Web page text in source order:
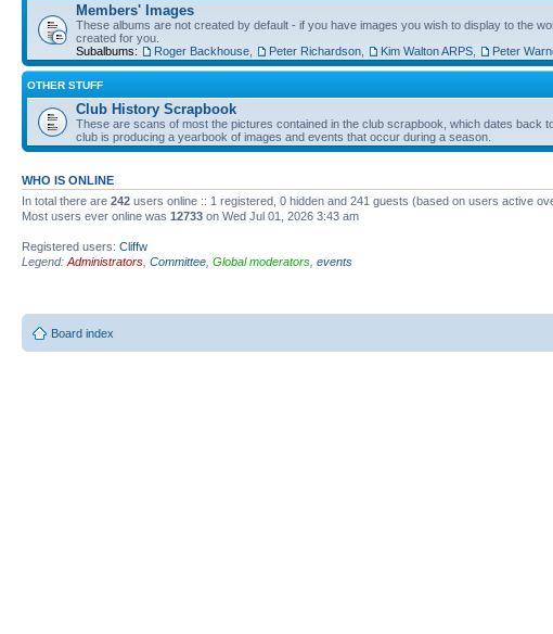
Members' Images
These albums are not created by default - if you have images you wish to display to the
created for you.
Subalbums:
Roger Backhouse Peter Richardson Kim Walton ARPS Peter
OTHER STUFF
Club History Scrapbook
These are scans of most the pictures contained in the club scrapbook, which dates back
club is producing a yearbook of images and events that occur during a season.
WHO IS ONLINE
In total there are 242 users online :: 1 registered, 0 hidden and 241 guests (based on users active
Most users ever online was 12733 on Wed Jul 01, 2026 3:43 am
Registered users: Cliffw
Legend: Administrators Committee Global moderators events
Board index